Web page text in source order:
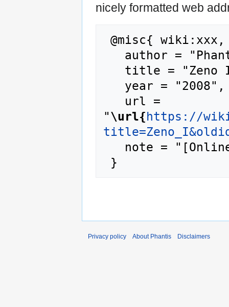
nicely formatted web
"\url{https://
Privacy policy About Phantis Disclaimers